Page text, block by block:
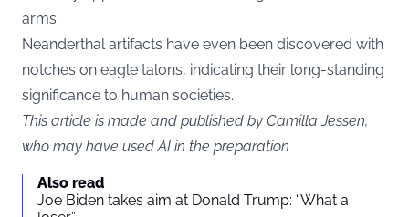
arms.
Neanderthal artifacts have even been discovered with
notches on eagle talons, indicating their long-standing
significance to human societies.
This article is made and published by Camilla Jessen,
who may have used AI in the preparation
Also read
Joe Biden takes aim at Donald Trump: “What a